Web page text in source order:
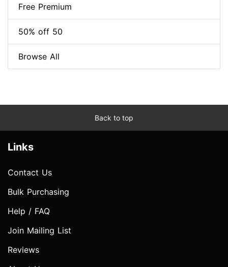
Free Premium
50% off 50
Browse All
Back to top
Links
Contact Us
Bulk Purchasing
Help / FAQ
Join Mailing List
Reviews